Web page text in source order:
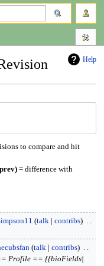
Help
to compare and hit
= difference with
talk
contribs
talk
contribs
Profile == {{bioFields|